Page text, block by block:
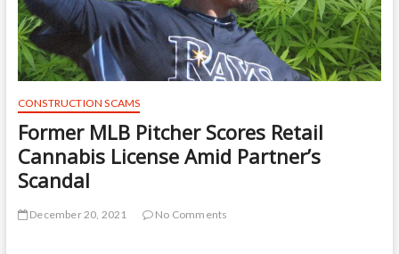
CONSTRUCTION SCAMS
Former MLB Pitcher Scores Retail
Cannabis License Amid Partner’s
Scandal
December 20, 2021 No Comments